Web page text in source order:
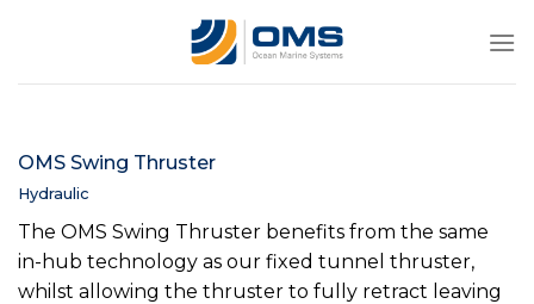
OMS Swing Thruster
Hydraulic
The OMS Swing Thruster benefits from the same
in-hub technology as our fixed tunnel thruster,
whilst allowing the thruster to fully retract leaving